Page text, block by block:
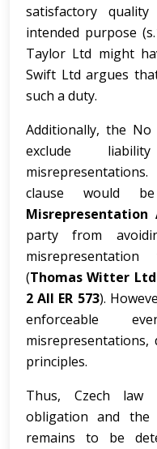
satisfactory
intended purpose
Taylor Ltd might
Swift Ltd argues
such a duty.
Additionally, the No
exclude
clause would
Misrepresentation
party from
(Thomas Witter
2 All ER 573).
enforceable
misrepresentations,
principles.
Thus, Czech
obligation and the
remains to be